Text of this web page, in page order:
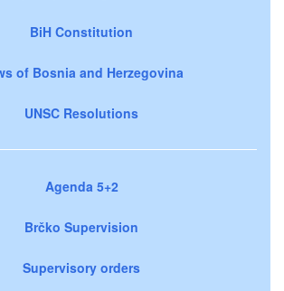
BiH Constitution
of Bosnia and Herzegovina
UNSC Resolutions
Agenda 5+2
Brčko Supervision
Supervisory orders